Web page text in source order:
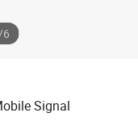
6
Signal